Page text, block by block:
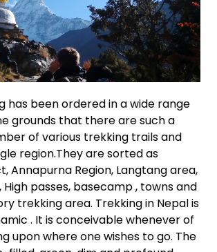
has been ordered in a wide range
grounds that there are such a
of various trekking trails and
region.They are sorted as
Annapurna Region, Langtang area,
High passes, basecamp , towns and
trekking area. Trekking in Nepal is
. It is conceivable whenever of
upon where one wishes to go. The